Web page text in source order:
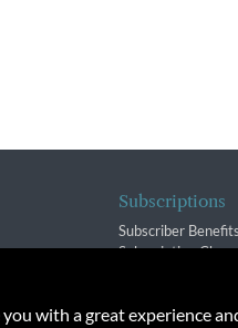
Subscriptions
Subscriber Benefits
Subscription
with a great experience